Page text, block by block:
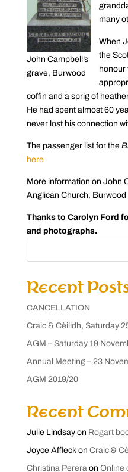
John Campbell’s
grave, Burwood
many
When
the
honour
coffin and a sprig of
He had spent almost 60
never lost his connection
The passenger list for the
here
More information on John
Anglican Church, Burwood
Thanks to Carolyn Ford
and photographs.
Recent
CANCELLATION
Craic & Cèilidh, Saturday
AGM – Saturday 19
Annual Meeting – 23
AGM 2019/20
Recent
Julie Lindsayon Rogart
Joyce Affleckon Craic &
Christina Pereraon Online